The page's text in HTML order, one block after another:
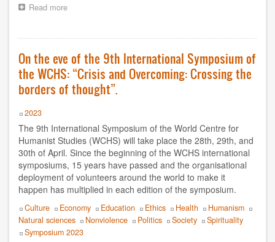
Moreno Daini
Nestor Tato
Oscar Cevey
Paulo Magalhães
Premios Nobel de la Paz
Read more
the
WCHS
International
Symposium
to
8-
11
May
2025
On the eve of the 9th International Symposium of
the WCHS: “Crisis and Overcoming: Crossing the
borders of thought”.
Year
2023
The 9th International Symposium of the World Centre for
Humanist Studies (WCHS) will take place the 28th, 29th, and
30th of April. Since the beginning of the WCHS international
symposiums, 15 years have passed and the organisational
deployment of volunteers around the world to make it
happen has multiplied in each edition of the symposium.
Topics
Culture Economy Education Ethics Health
Humanism
Natural sciences
Nonviolence Politics Society Spirituality
Event
Symposium 2023